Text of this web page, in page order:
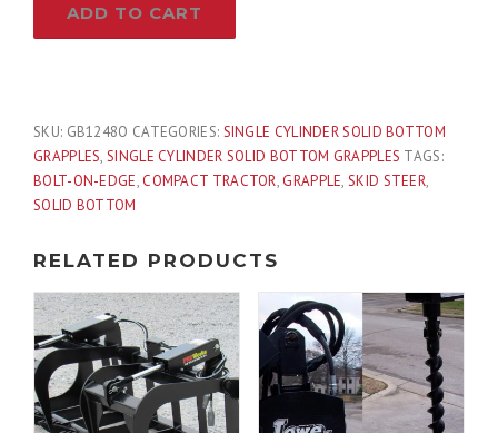
Compact
Solid
Bottom
Bucket
Grapple
Grease
Fits
Skid
Steer
Quick
Attach
ADD TO CART
SKU: GB1248O CATEGORIES: SINGLE CYLINDER SOLID BOTTOM
GRAPPLES,SINGLE CYLINDER SOLID BOTTOM GRAPPLES TAGS:
BOLT-ON-EDGE, COMPACT TRACTOR, GRAPPLE,SKID STEER,
SOLID BOTTOM
RELATED PRODUCTS